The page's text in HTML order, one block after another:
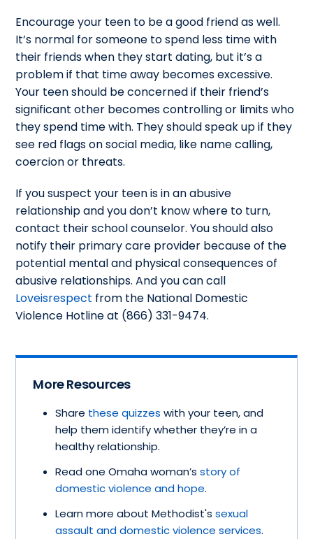
Encourage your teen to be a good friend as well.
It’s normal for someone to spend less time with
their friends when they start dating, but it’s a
problem if that time away becomes excessive.
Your teen should be concerned if their friend’s
significant other becomes controlling or limits who
they spend time with. They should speak up if they
see red flags on social media, like name calling,
coercion or threats.
If you suspect your teen is in an abusive
relationship and you don’t know where to turn,
contact their school counselor. You should also
notify their primary care provider because of the
potential mental and physical consequences of
abusive relationships. And you can call
Loveisrespect from the National Domestic
Violence Hotline at (866) 331-9474.
More Resources
Share these quizzeswith your teen, and
help them identify whether they’re in a
healthy relationship.
Read one Omaha woman’sstory of
domestic violence and hope.
Learn more about Methodist'ssexual
assault and domestic violence services.